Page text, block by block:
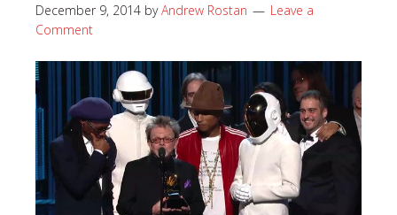
December 9, 2014 byAndrew Rostan
Leave a
Comment